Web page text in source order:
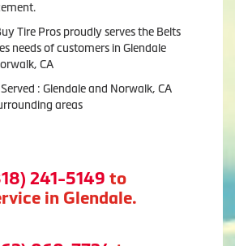
Tire Pros proudly serves the Belts
needs of customers in Glendale
CA
: Glendale and Norwalk, CA
areas
241-5149 to
in Glendale.